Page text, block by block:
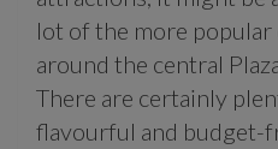
lot of the more popular
around the central
There are certainly
flavourful and budget-